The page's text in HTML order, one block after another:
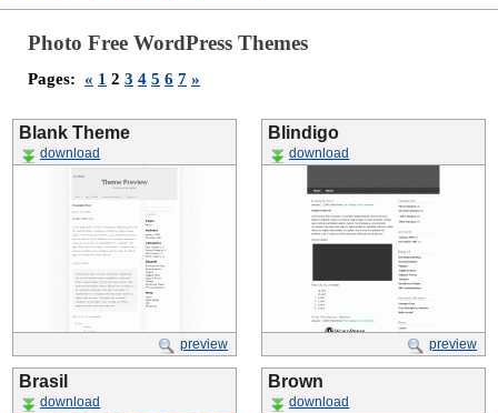
Photo Free WordPress Themes
Pages: « 1 2 3 4 5 6 7 »
Blank Theme
download
preview
Blindigo
download
preview
Brasil
download
Brown
download